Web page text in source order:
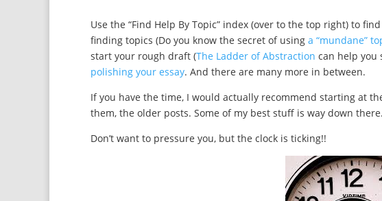
Use the “Find Help By Topic” index (over to the top right) to
finding topics (Do you know the secret of using a “mundane”
start your rough draft (The Ladder of Abstraction can help you
polishing your essay. And there are many more in between.
If you have the time, I would actually recommend starting at
them, the older posts. Some of my best stuff is way down there.
Don’t want to pressure you, but the clock is ticking!!